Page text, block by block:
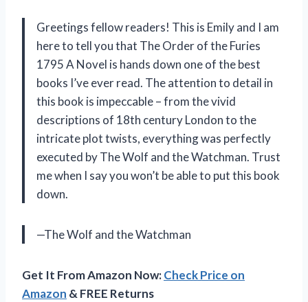
Greetings fellow readers! This is Emily and I am
here to tell you that The Order of the Furies
1795 A Novel is hands down one of the best
books I’ve ever read. The attention to detail in
this book is impeccable – from the vivid
descriptions of 18th century London to the
intricate plot twists, everything was perfectly
executed by The Wolf and the Watchman. Trust
me when I say you won’t be able to put this book
down.
—The Wolf and the Watchman
Get It From Amazon Now:Check Price on
Amazon & FREE Returns